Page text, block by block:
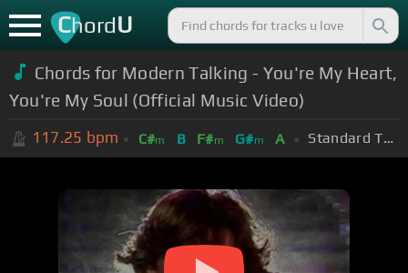
ChordU
Chords for Modern Talking - You're My Heart,
You're My Soul (Official Music Video)
117.25 bpm C#m B F#m G#m A Standard Tuning (EADGBE)